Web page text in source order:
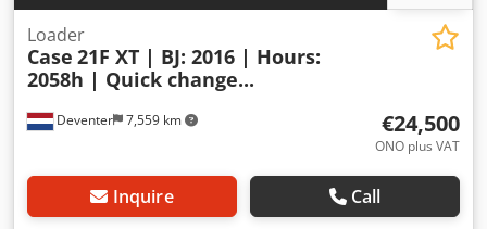
Deventer 7,559 km
Loader
Case 21F XT | BJ: 2016 | Hours:
2058h | Quick change...
€24,500
ONO plus VAT
Inquire Call